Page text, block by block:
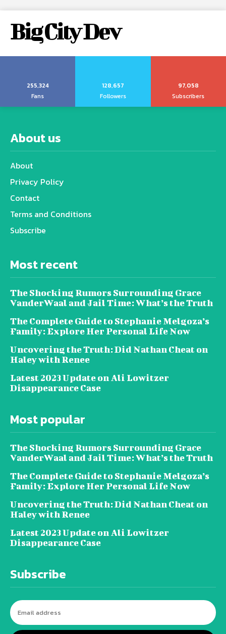
Big City Dev
255,324
Fans
128,657
Followers
97,058
Subscribers
About us
About
Privacy Policy
Contact
Terms and Conditions
Subscribe
Most recent
The Shocking Rumors Surrounding Grace
VanderWaal and Jail Time: What’s the Truth
The Complete Guide to Stephanie Melgoza’s
Family: Explore Her Personal Life Now
Uncovering the Truth: Did Nathan Cheat on
Haley with Renee
Latest 2023 Update on Ali Lowitzer
Disappearance Case
Most popular
The Shocking Rumors Surrounding Grace
VanderWaal and Jail Time: What’s the Truth
The Complete Guide to Stephanie Melgoza’s
Family: Explore Her Personal Life Now
Uncovering the Truth: Did Nathan Cheat on
Haley with Renee
Latest 2023 Update on Ali Lowitzer
Disappearance Case
Subscribe